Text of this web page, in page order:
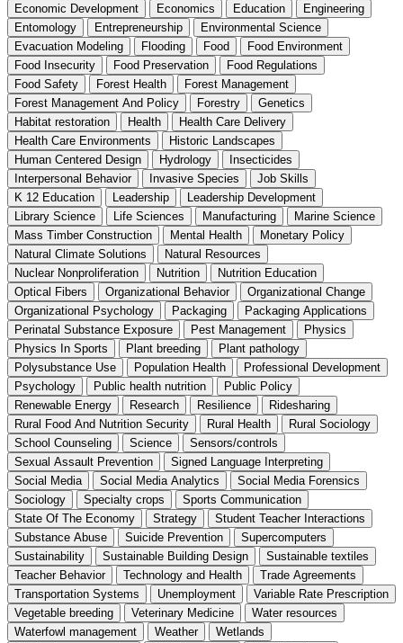
Economic Development
Economics Education
Engineering
Entomology
Entrepreneurship
Environmental Science
Evacuation Modeling
Flooding Food
Food Environment
Food Insecurity
Food Preservation
Food Regulations
Food Safety
Forest Health
Forest Management
Forest Management And Policy
Forestry
Genetics
Habitat restoration
Health
Health Care Delivery
Health Care Environments
Historic Landscapes
Human Centered Design
Hydrology
Insecticides
Interpersonal Behavior
Invasive Species
Job Skills
K 12 Education
Leadership
Leadership Development
Library Science
Life Sciences Manufacturing
Marine Science
Mass Timber Construction
Mental Health
Monetary Policy
Natural Climate Solutions
Natural Resources
Nuclear Nonproliferation
Nutrition
Nutrition Education
Optical Fibers
Organizational Behavior
Organizational Change
Organizational Psychology
Packaging
Packaging Applications
Perinatal Substance Exposure
Pest Management
Physics
Physics In Sports
Plant breeding
Plant pathology
Polysubstance Use
Population Health
Professional Development
Psychology
Public health nutrition
Public Policy
Renewable Energy
Research Resilience
Ridesharing
Rural Food And Nutrition Security
Rural Health
Rural Sociology
School Counseling
Science
Sensors/controls
Sexual Assault Prevention
Signed Language Interpreting
Social Media
Social Media Analytics
Social Media Forensics
Sociology
Specialty crops
Sports Communication
State Of The Economy
Strategy
Student Teacher Interactions
Substance Abuse
Suicide Prevention
Supercomputers
Sustainability
Sustainable Building Design
Sustainable textiles
Teacher Behavior
Technology and Health
Trade Agreements
Transportation Systems
Unemployment
Variable Rate Prescription
Vegetable breeding
Veterinary Medicine
Water resources
Waterfowl management
Weather
Wetlands